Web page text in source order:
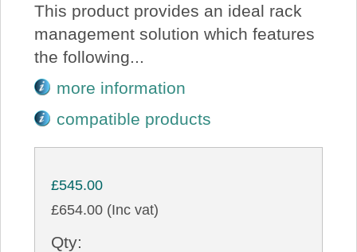
This product provides an ideal rack
management solution which features
the following...
more information
compatible products
£545.00
£654.00 (Inc vat)
Qty: